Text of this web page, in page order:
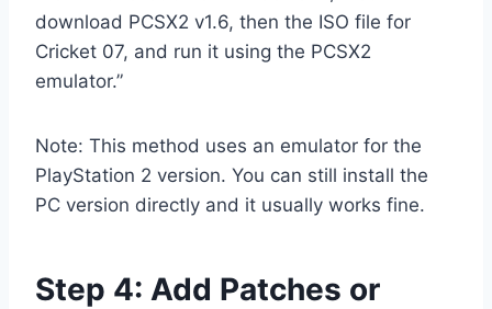
download PCSX2 v1.6, then the ISO file for
Cricket 07, and run it using the PCSX2
emulator.”
Note: This method uses an emulator for the
PlayStation 2 version. You can still install the
PC version directly and it usually works fine.
Step 4: Add Patches or